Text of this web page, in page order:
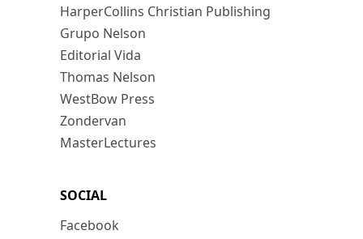
HarperCollins Christian Publishing
Grupo Nelson
Editorial Vida
Thomas Nelson
WestBow Press
Zondervan
MasterLectures
SOCIAL
Facebook